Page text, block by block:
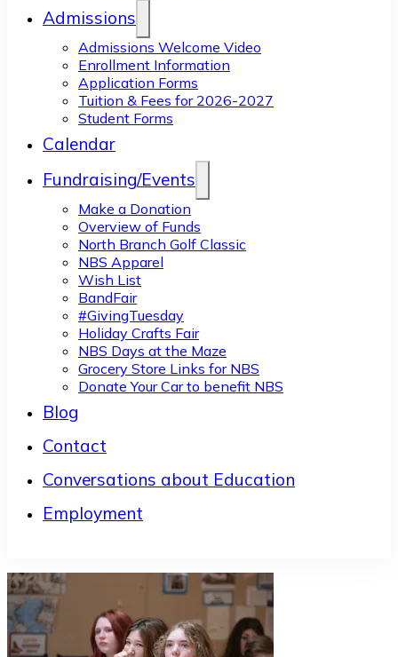
Admissions
Admissions Welcome Video
Enrollment Information
Application Forms
Tuition & Fees for 2026-2027
Student Forms
Calendar
Fundraising/Events
Make a Donation
Overview of Funds
North Branch Golf Classic
NBS Apparel
Wish List
BandFair
#GivingTuesday
Holiday Crafts Fair
NBS Days at the Maze
Grocery Store Links for NBS
Donate Your Car to benefit NBS
Blog
Contact
Conversations about Education
Employment